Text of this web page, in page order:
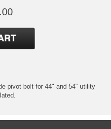
pivot bolt for 44" and 54" utility